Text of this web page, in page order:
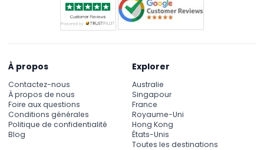
À propos
Contactez-nous
À propos de nous
Foire aux questions
Conditions générales
Politique de confidentialité
Blog
Explorer
Australie
Singapour
France
Royaume-Uni
Hong Kong
États-Unis
Toutes les destinations